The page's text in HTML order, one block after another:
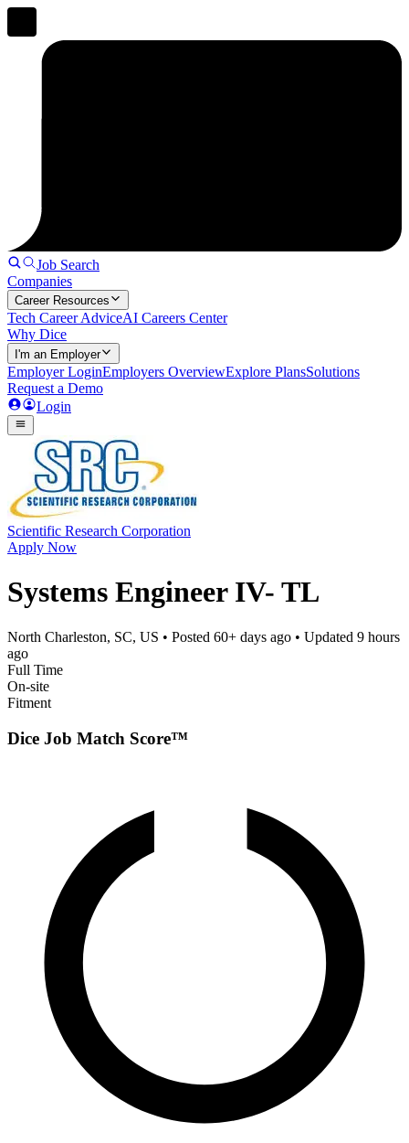
Job Search
Companies
Career Resources
Tech Career AdviceAI Careers Center
Why Dice
I'm an Employer
Employer LoginEmployers OverviewExplore PlansSolutions
Request a Demo
Login
Scientific Research Corporation
Apply Now
Systems Engineer IV- TL
North Charleston, SC, US • Posted 60+ days ago • Updated 9 hours
ago
Full Time
On-site
Fitment
Dice Job Match Score™